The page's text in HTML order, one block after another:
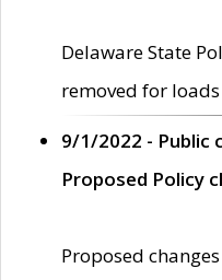
Delaware State
removed for
9/1/2022 - Public
Proposed Policy
Proposed